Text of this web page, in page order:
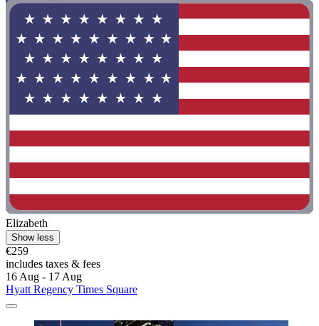
Elizabeth
Show less
€259
includes taxes & fees
16 Aug - 17 Aug
Hyatt Regency Times Square